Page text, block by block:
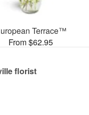
Terrace™
From $62.95
florist